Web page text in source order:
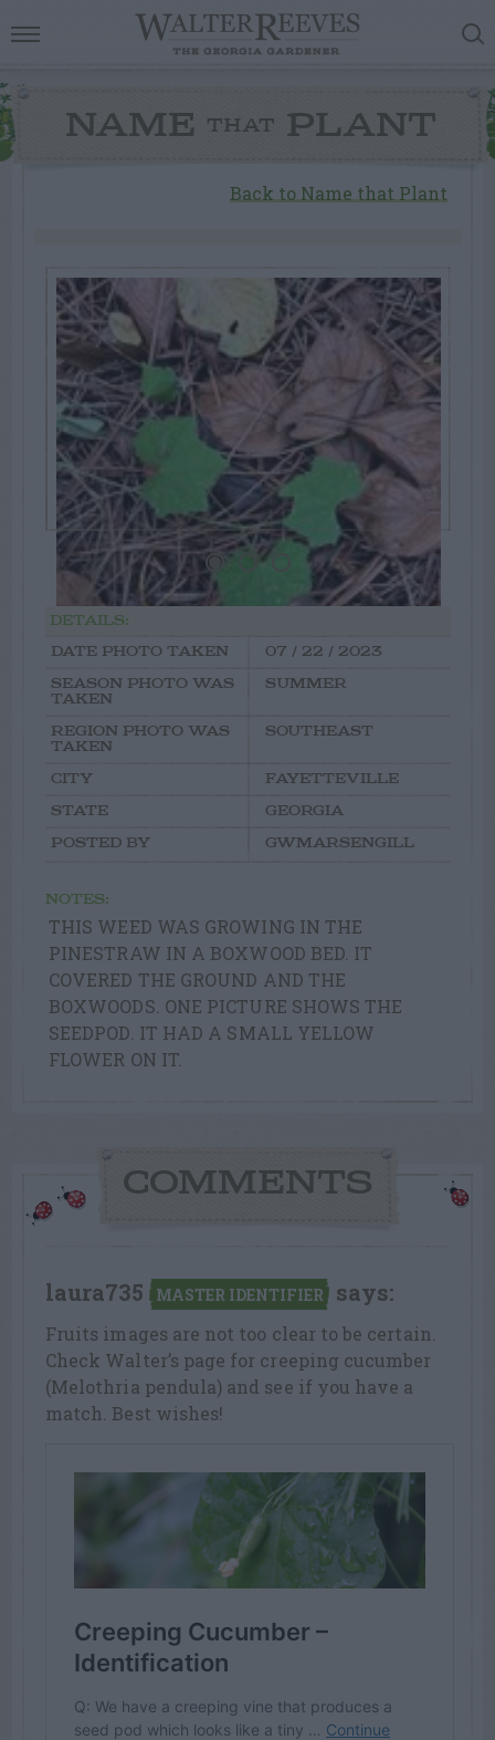
NAME THAT PLANT
Back to Name that Plant
DETAILS:
DATE PHOTO TAKEN
07 / 22 / 2023
SEASON PHOTO WAS
TAKEN
SUMMER
REGION PHOTO WAS
TAKEN
SOUTHEAST
CITY
FAYETTEVILLE
STATE
GEORGIA
POSTED BY
GWMARSENGILL
NOTES:
THIS WEED WAS GROWING IN THE
PINESTRAW IN A BOXWOOD BED. IT
COVERED THE GROUND AND THE
BOXWOODS. ONE PICTURE SHOWS THE
SEEDPOD. IT HAD A SMALL YELLOW
FLOWER ON IT.
COMMENTS
laura735 MASTER IDENTIFIER says:
Fruits images are not too clear to be certain.
Check Walter’s page for creeping cucumber
(Melothria pendula) and see if you have a
match. Best wishes!